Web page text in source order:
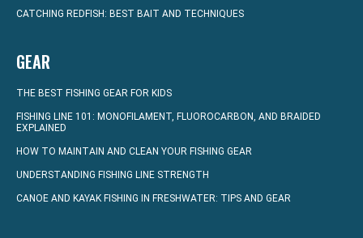
CATCHING REDFISH: BEST BAIT AND TECHNIQUES
GEAR
THE BEST FISHING GEAR FOR KIDS
FISHING LINE 101: MONOFILAMENT, FLUOROCARBON, AND BRAIDED
EXPLAINED
HOW TO MAINTAIN AND CLEAN YOUR FISHING GEAR
UNDERSTANDING FISHING LINE STRENGTH
CANOE AND KAYAK FISHING IN FRESHWATER: TIPS AND GEAR